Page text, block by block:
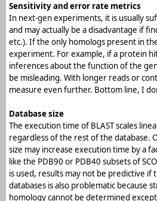
Sensitivity and error rate metrics
In next-gen experiments, it is usually
and may actually be a disadvantage if
etc.). If the only homologs present in
experiment. For example, if a protein
inferences about the function of the
be misleading. With longer reads or
measure even further. Bottom line, I
Database size
The execution time of BLAST scales
regardless of the rest of the database.
size may increase execution time by a
like the PDB90 or PDB40 subsets of
is used, results may not be predictive
databases is also problematic because
homology cannot be determined